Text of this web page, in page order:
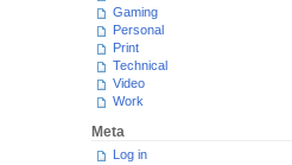
Gaming
Personal
Print
Technical
Video
Work
Meta
Log in